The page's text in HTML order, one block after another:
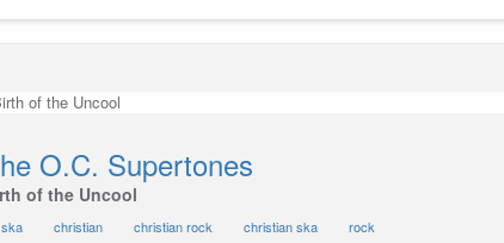
of the Uncool
O.C. Supertones
of the Uncool
ska christian christian rock christian ska rock